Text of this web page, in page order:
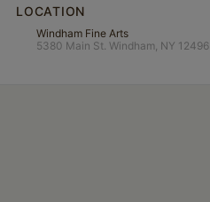
LOCATION
Windham Fine Arts
5380 Main St. Windham, NY 12496